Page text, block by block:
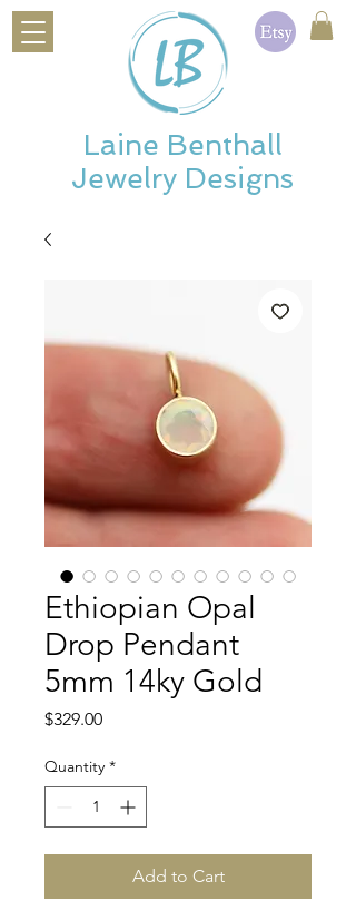
Laine Benthall
Jewelry Designs
Ethiopian Opal
Drop Pendant
5mm 14ky Gold
$329.00Price
Quantity *
Add to Cart